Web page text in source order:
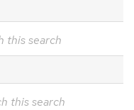
this search
this search